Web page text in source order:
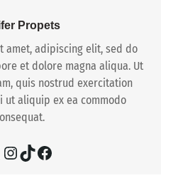
Propets
amet, adipiscing elit, sed do
et dolore magna aliqua. Ut
quis nostrud exercitation
ut aliquip ex ea commodo
Instagram TikTok Facebook